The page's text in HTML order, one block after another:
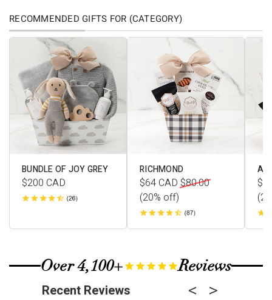
RECOMMENDED GIFTS FOR (CATEGORY)
BUNDLE OF JOY GREY
$200 CAD
RICHMOND
$64CAD $80.00
(20% off)
Over 4,100+ Reviews
Recent Reviews